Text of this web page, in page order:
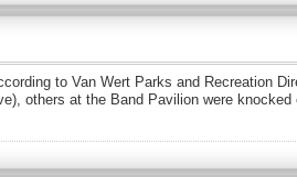
to Van Wert Parks and Recreation
others at the Band Pavilion were